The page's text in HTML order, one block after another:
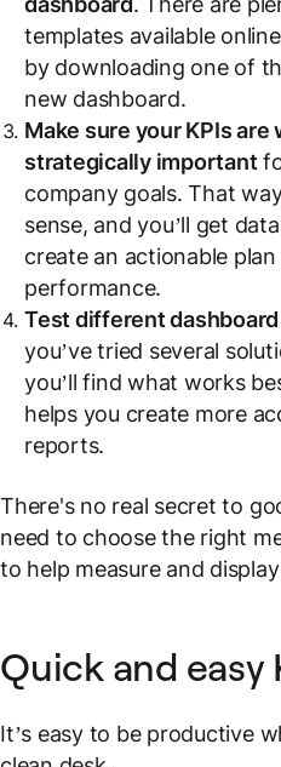
templates available
by downloading one of
new dashboard.
Make sure your KPIs
strategically important
company goals. That
sense, and you’ll get
create an actionable
performance.
Test different
you’ve tried several
you’ll find what works
helps you create more
reports.
There's no real secret to
need to choose the right
to help measure and
Quick and easy
It’s easy to be productive